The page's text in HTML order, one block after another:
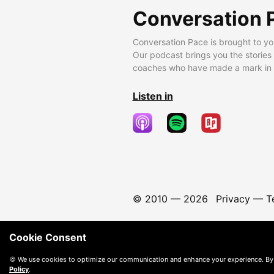
Conversation
Conversation Pace is brought to
Our podcast brings you the
coaches who have made a mark
Listen in
© 2010 — 2026 Privacy—
Cookie Consent
🍪 We use cookies to optimize our communication and enhance your experience.
Policy.